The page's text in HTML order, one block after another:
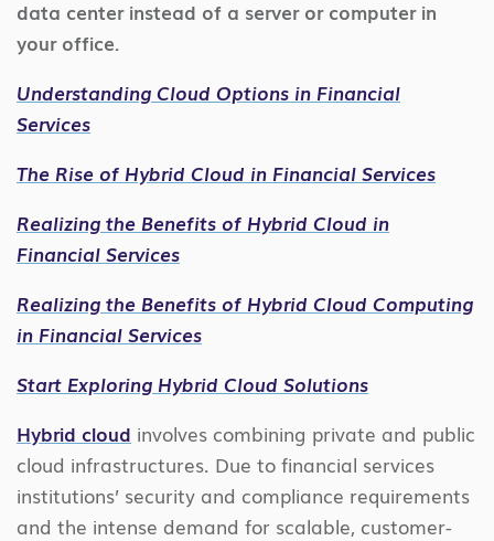
data center instead of a server or computer in
your office.
Understanding Cloud Options in Financial
Services
The Rise of Hybrid Cloud in Financial Services
Realizing the Benefits of Hybrid Cloud in
Financial Services
Realizing the Benefits of Hybrid Cloud Computing
in Financial Services
Start Exploring Hybrid Cloud Solutions
Hybrid cloud involves combining private and public
cloud infrastructures. Due to financial services
institutions’ security and compliance requirements
and the intense demand for scalable, customer-